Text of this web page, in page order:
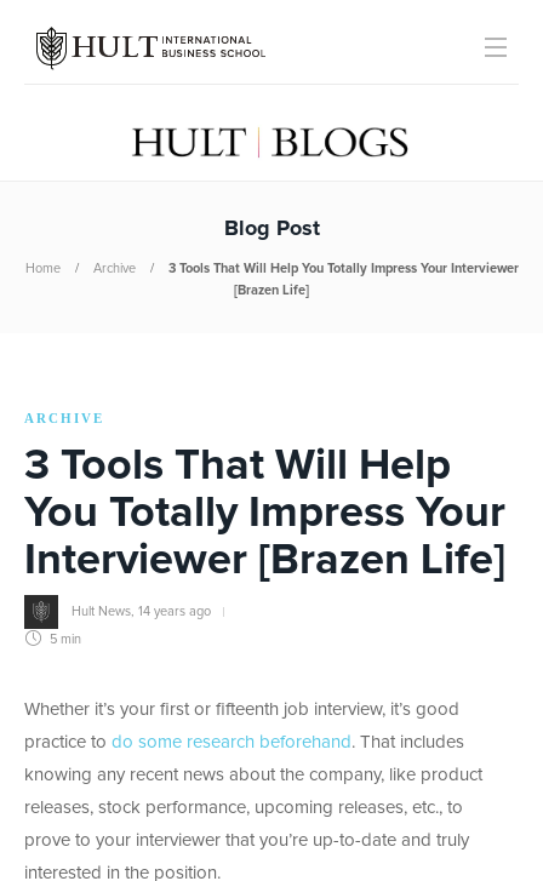
Blog Post
Home Archive
3 Tools That Will Help You Totally Impress Your Interviewer
[Brazen Life]
ARCHIVE
3 Tools That Will Help
You Totally Impress Your
Interviewer [Brazen Life]
Hult News 14 years ago
5 min
Whether it’s your first or fifteenth job interview, it’s good
practice to do some research beforehand . That includes
knowing any recent news about the company, like product
releases, stock performance, upcoming releases, etc., to
prove to your interviewer that you’re up-to-date and truly
interested in the position.